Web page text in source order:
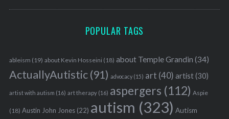
POPULAR TAGS
ableism (19) about Kevin Hosseini (18) about Temple Grandin (34)
ActuallyAutistic(91) advocacy(15) art (40) artist(30)
artist with autism (16) art therapy(16) aspergers (112) Aspie
(18) Austin John Jones(22) autism (323) Autism